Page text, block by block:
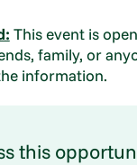
This event is
family, or
information.
this